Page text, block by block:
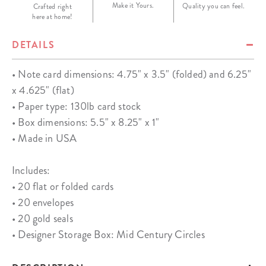
Crafted right
here at home!
Make it Yours. Quality you can feel.
DETAILS
• Note card dimensions: 4.75" x 3.5" (folded) and 6.25"
x 4.625" (flat)
• Paper type: 130lb card stock
• Box dimensions: 5.5" x 8.25" x 1"
• Made in USA
Includes:
• 20 flat or folded cards
• 20 envelopes
• 20 gold seals
• Designer Storage Box: Mid Century Circles